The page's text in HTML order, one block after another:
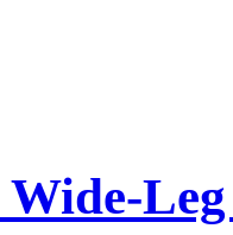
Wide-